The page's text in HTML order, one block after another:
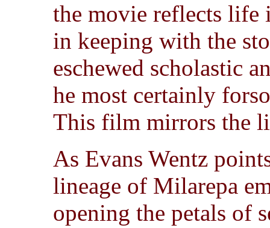
the movie reflects life
in keeping with the
eschewed scholastic
he most certainly
This film mirrors the
As Evans Wentz
lineage of Milarepa
opening the petals of